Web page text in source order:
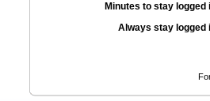
Minutes to stay logged
Always stay logged